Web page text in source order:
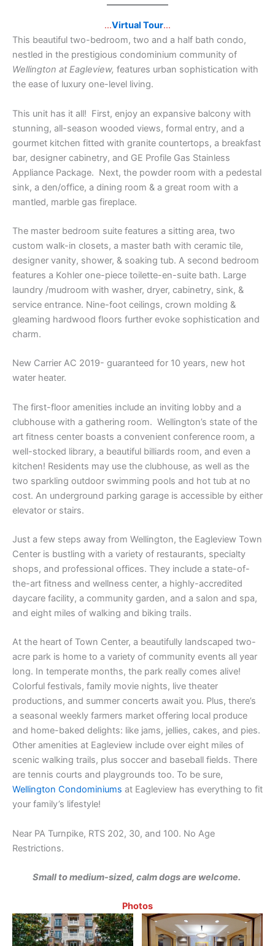
…Virtual Tour…
This beautiful two-bedroom, two and a half bath condo,
nestled in the prestigious condominium community of
Wellington at Eagleview, features urban sophistication with
the ease of luxury one-level living.
This unit has it all! First, enjoy an expansive balcony with
stunning, all-season wooded views, formal entry, and a
gourmet kitchen fitted with granite countertops, a breakfast
bar, designer cabinetry, and GE Profile Gas Stainless
Appliance Package. Next, the powder room with a pedestal
sink, a den/office, a dining room & a great room with a
mantled, marble gas fireplace.
The master bedroom suite features a sitting area, two
custom walk-in closets, a master bath with ceramic tile,
designer vanity, shower, & soaking tub. A second bedroom
features a Kohler one-piece toilette-en-suite bath. Large
laundry /mudroom with washer, dryer, cabinetry, sink, &
service entrance. Nine-foot ceilings, crown molding &
gleaming hardwood floors further evoke sophistication and
charm.
New Carrier AC 2019- guaranteed for 10 years, new hot
water heater.
The first-floor amenities include an inviting lobby and a
clubhouse with a gathering room. Wellington’s state of the
art fitness center boasts a convenient conference room, a
well-stocked library, a beautiful billiards room, and even a
kitchen! Residents may use the clubhouse, as well as the
two sparkling outdoor swimming pools and hot tub at no
cost. An underground parking garage is accessible by either
elevator or stairs.
Just a few steps away from Wellington, the Eagleview Town
Center is bustling with a variety of restaurants, specialty
shops, and professional offices. They include a state-of-
the-art fitness and wellness center, a highly-accredited
daycare facility, a community garden, and a salon and spa,
and eight miles of walking and biking trails.
At the heart of Town Center, a beautifully landscaped two-
acre park is home to a variety of community events all year
long. In temperate months, the park really comes alive!
Colorful festivals, family movie nights, live theater
productions, and summer concerts await you. Plus, there’s
a seasonal weekly farmers market offering local produce
and home-baked delights: like jams, jellies, cakes, and pies.
Other amenities at Eagleview include over eight miles of
scenic walking trails, plus soccer and baseball fields. There
are tennis courts and playgrounds too. To be sure,
Wellington Condominiums at Eagleview has everything to fit
your family’s lifestyle!
Near PA Turnpike, RTS 202, 30, and 100. No Age
Restrictions.
Small to medium-sized, calm dogs are welcome.
Photos